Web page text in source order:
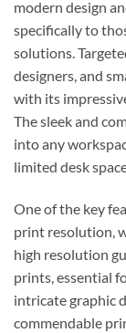
modern design
specifically to
solutions.
designers, and
with its
The sleek and
into any
limited desk
One of the key
print resolution,
high resolution
prints, essential
intricate graphic
commendable